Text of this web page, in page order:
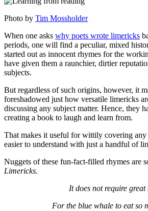
Photo by Tim Mossholder
When one asks why poets wrote limericks
periods, one will find a peculiar, mixed
started out as innocent rhymes for the
have given them a raunchier, dirtier
subjects.
But regardless of such origins, however, it
foreshadowed just how versatile limericks
discussing any subject matter. Hence, they
creating a book to laugh and learn from.
That makes it useful for wittily covering
easier to understand with just a handful of
Nuggets of these fun-fact-filled rhymes are
Limericks.
It does not require great
For the blue whale to eat so